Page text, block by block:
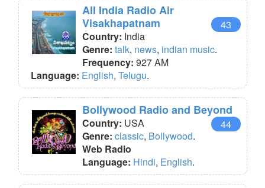
All India Radio Air
Visakhapatnam
43
Country: India
Genre: talk, news, indian music.
Frequency: 927 AM
Language: English, Telugu.
Bollywood Radio and Beyond
44
Country: USA
Genre: classic, Bollywood.
Web Radio
Language: Hindi, English.